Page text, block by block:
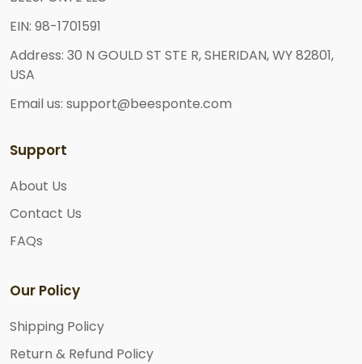
EIN: 98-1701591
Address: 30 N GOULD ST STE R, SHERIDAN, WY 82801,
USA
Email us: support@beesponte.com
Support
About Us
Contact Us
FAQs
Our Policy
Shipping Policy
Return & Refund Policy